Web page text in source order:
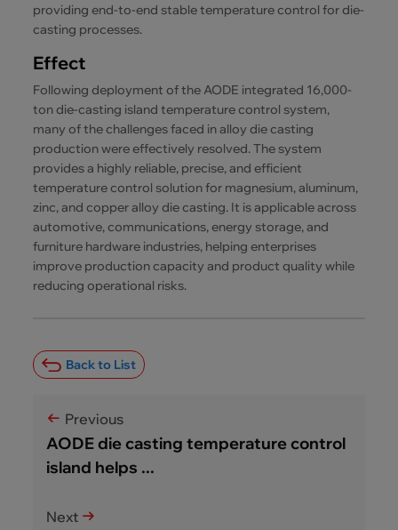
providing end-to-end stable temperature control for die-
casting processes.
Effect
Following deployment of the AODE integrated 16,000-
ton die-casting island temperature control system,
many of the challenges faced in alloy die casting
production were effectively resolved. The system
provides a highly reliable, precise, and efficient
temperature control solution for magnesium, aluminum,
zinc, and copper alloy die casting. It is applicable across
automotive, communications, energy storage, and
furniture hardware industries, helping enterprises
improve production capacity and product quality while
reducing operational risks.
Back to List
Previous
AODE die casting temperature control
island helps ...
Next